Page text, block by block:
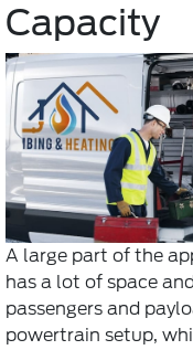
Capacity
A large part of the
has a lot of space
passengers and
powertrain setup,